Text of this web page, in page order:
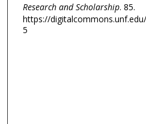
Research and Scholarship. 85.
https://
5